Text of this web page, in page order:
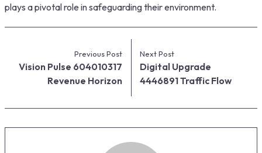
plays a pivotal role in safeguarding their environment.
Previous Post
Vision Pulse 604010317
Revenue Horizon
Next Post
Digital Upgrade
4446891 Traffic Flow